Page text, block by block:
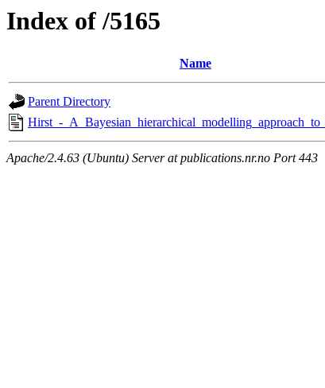
Index of /5165
Name
Parent Directory
Hirst_-
Apache/2.4.63 (Ubuntu) Server at publications.nr.no Port 443